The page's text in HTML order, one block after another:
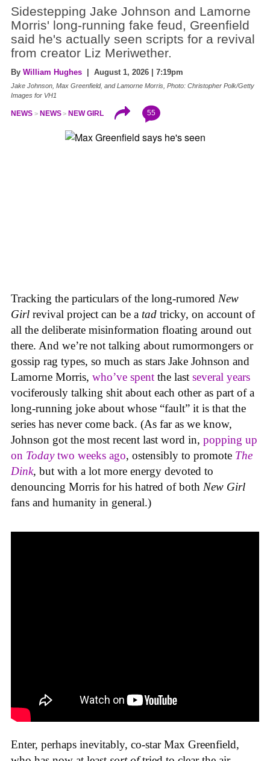
Sidestepping Jake Johnson and Lamorne
Morris' long-running fake feud, Greenfield
said he's actually seen scripts for a revival
from creator Liz Meriwether.
By William Hughes | August 1, 2026 | 7:19pm
Jake Johnson, Max Greenfield, and Lamorne Morris, Photo: Christopher Polk/Getty
Images for VH1
NEWS NEWS NEW GIRL 55
Tracking the particulars of the long-rumored New
Girl revival project can be a tad tricky, on account of
all the deliberate misinformation floating around out
there. And we’re not talking about rumormongers or
gossip rag types, so much as stars Jake Johnson and
Lamorne Morris, who’ve spent the last several years
vociferously talking shit about each other as part of a
long-running joke about whose “fault” it is that the
series has never come back. (As far as we know,
Johnson got the most recent last word in, popping up
on Todaytwo weeks ago, ostensibly to promote The
Dink, but with a lot more energy devoted to
denouncing Morris for his hatred of both New Girl
fans and humanity in general.)
Enter, perhaps inevitably, co-star Max Greenfield,